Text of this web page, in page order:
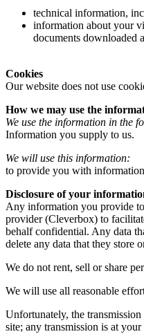
technical information,
information about your
documents downloaded
Cookies
Our website does not use
How we may use the
We use the information in the
Information you supply to us.
We will use this information:
to provide you with
Disclosure of your
Any information you provide
provider (Cleverbox) to
behalf confidential. Any data
delete any data that they store
We do not rent, sell or share
We will use all reasonable
Unfortunately, the
site; any transmission is at